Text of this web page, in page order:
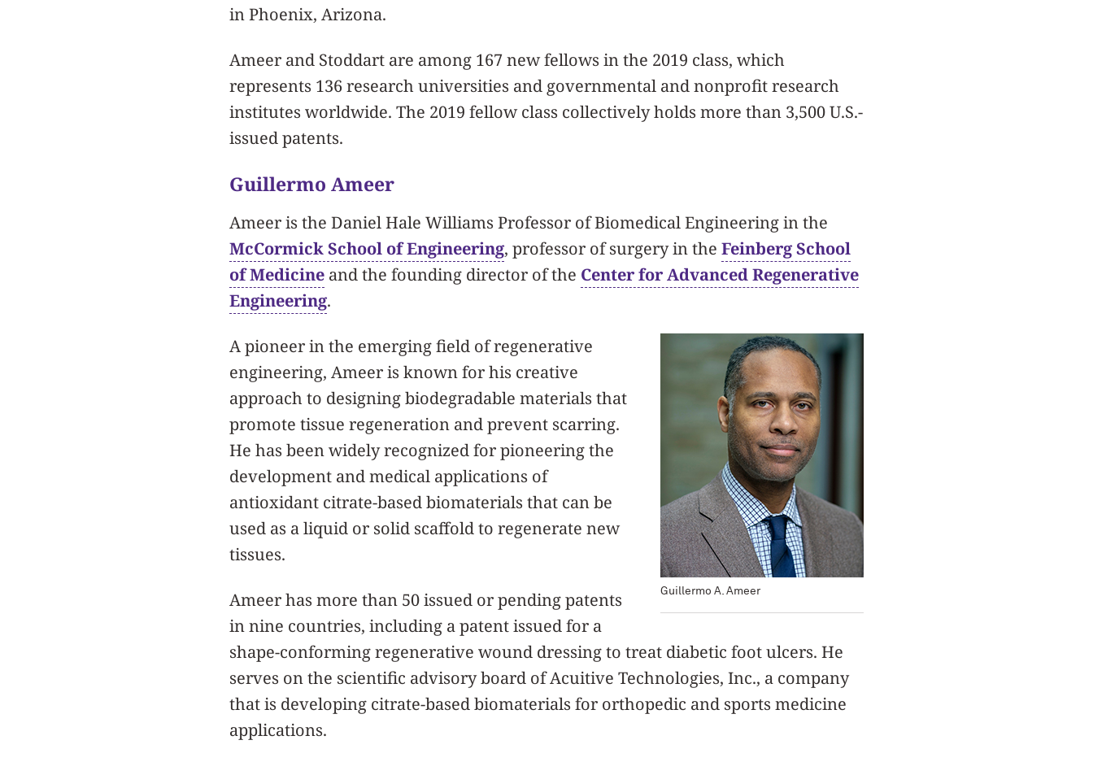
in Phoenix, Arizona.
Ameer and Stoddart are among 167 new fellows in the 2019 class, which
represents 136 research universities and governmental and nonprofit research
institutes worldwide. The 2019 fellow class collectively holds more than 3,500 U.S.-
issued patents.
Guillermo Ameer
Ameer is the Daniel Hale Williams Professor of Biomedical Engineering in the
McCormick School of Engineering, professor of surgery in the Feinberg School
of Medicine and the founding director of the Center for Advanced Regenerative
Engineering.
Guillermo A. Ameer
A pioneer in the emerging field of regenerative
engineering, Ameer is known for his creative
approach to designing biodegradable materials that
promote tissue regeneration and prevent scarring.
He has been widely recognized for pioneering the
development and medical applications of
antioxidant citrate-based biomaterials that can be
used as a liquid or solid scaffold to regenerate new
tissues.
Ameer has more than 50 issued or pending patents
in nine countries, including a patent issued for a
shape-conforming regenerative wound dressing to treat diabetic foot ulcers. He
serves on the scientific advisory board of Acuitive Technologies, Inc., a company
that is developing citrate-based biomaterials for orthopedic and sports medicine
applications.